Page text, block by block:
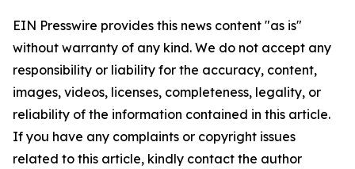
EIN Presswire provides this news content "as is"
without warranty of any kind. We do not accept any
responsibility or liability for the accuracy, content,
images, videos, licenses, completeness, legality, or
reliability of the information contained in this article.
If you have any complaints or copyright issues
related to this article, kindly contact the author